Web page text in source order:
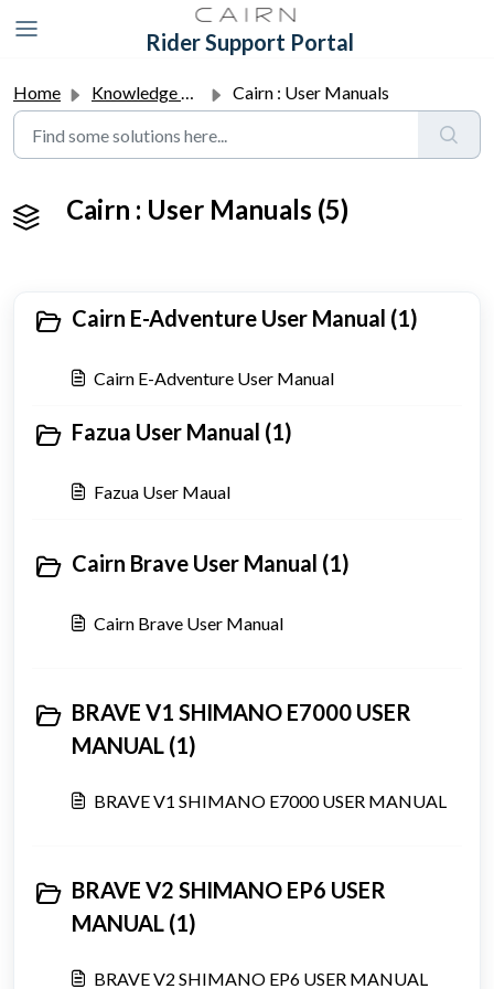
Rider Support Portal
Home Knowledge base Cairn : User Manuals
Cairn : User Manuals (5)
Cairn E-Adventure User Manual (1)
Cairn E-Adventure User Manual
Fazua User Manual (1)
Fazua User Maual
Cairn Brave User Manual (1)
Cairn Brave User Manual
BRAVE V1 SHIMANO E7000 USER
MANUAL (1)
BRAVE V1 SHIMANO E7000 USER MANUAL
BRAVE V2 SHIMANO EP6 USER
MANUAL (1)
BRAVE V2 SHIMANO EP6 USER MANUAL